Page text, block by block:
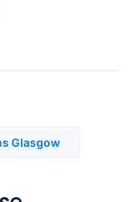
Glasgow